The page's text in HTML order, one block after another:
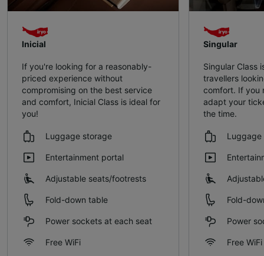
Inicial
If you're looking for a reasonably-
priced experience without
compromising on the best service
and comfort, Inicial Class is ideal for
you!
Luggage storage
Entertainment portal
Adjustable seats/footrests
Fold-down table
Power sockets at each seat
Free WiFi
Singular
Singular Class
travellers
comfort. If you
adapt your
the time.
Luggage
Fold-
Power
Free WiFi